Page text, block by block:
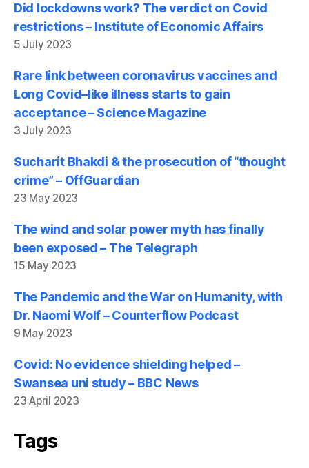
Did lockdowns work? The verdict on Covid
restrictions – Institute of Economic Affairs
5 July 2023
Rare link between coronavirus vaccines and
Long Covid–like illness starts to gain
acceptance – Science Magazine
3 July 2023
Sucharit Bhakdi & the prosecution of “thought
crime” – OffGuardian
23 May 2023
The wind and solar power myth has finally
been exposed – The Telegraph
15 May 2023
The Pandemic and the War on Humanity, with
Dr. Naomi Wolf – Counterflow Podcast
9 May 2023
Covid: No evidence shielding helped –
Swansea uni study – BBC News
23 April 2023
Tags